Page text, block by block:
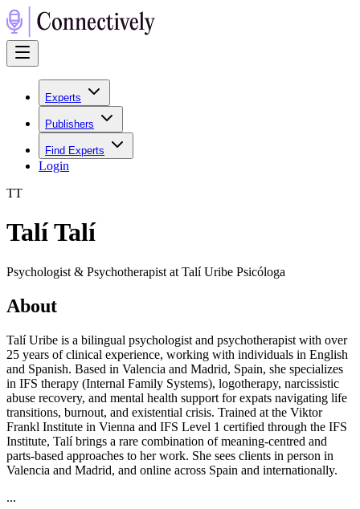
Experts
Publishers
Find Experts
Login
TT
Talí Talí
Psychologist & Psychotherapist at Talí Uribe Psicóloga
About
Talí Uribe is a bilingual psychologist and psychotherapist with over
25 years of clinical experience, working with individuals in English
and Spanish. Based in Valencia and Madrid, Spain, she specializes
in IFS therapy (Internal Family Systems), logotherapy, narcissistic
abuse recovery, and mental health support for expats navigating life
transitions, burnout, and existential crisis. Trained at the Viktor
Frankl Institute in Vienna and IFS Level 1 certified through the IFS
Institute, Talí brings a rare combination of meaning-centred and
parts-based approaches to her work. She sees clients in person in
Valencia and Madrid, and online across Spain and internationally.
...